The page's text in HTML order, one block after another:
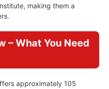
making them a
– What You Need
approximately 105